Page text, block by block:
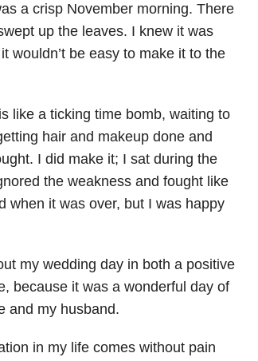
a crisp November morning. There
up the leaves. I knew it was
wouldn’t be easy to make it to the
like a ticking time bomb, waiting to
hair and makeup done and
I did make it; I sat during the
the weakness and fought like
when it was over, but I was happy
my wedding day in both a positive
because it was a wonderful day of
and my husband.
in my life comes without pain